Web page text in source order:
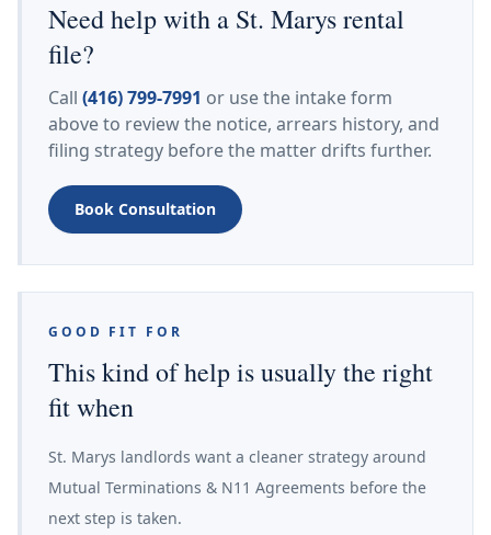
Need help with a St. Marys rental
file?
Call (416) 799-7991 or use the intake form
above to review the notice, arrears history, and
filing strategy before the matter drifts further.
Book Consultation
GOOD FIT FOR
This kind of help is usually the right
fit when
St. Marys landlords want a cleaner strategy around
Mutual Terminations & N11 Agreements before the
next step is taken.